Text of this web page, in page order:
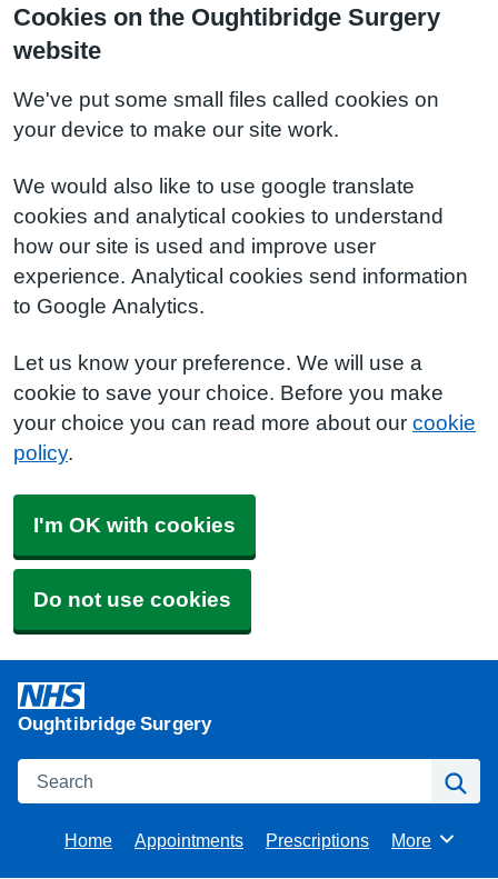
Cookies on the Oughtibridge Surgery
website
We've put some small files called cookies on
your device to make our site work.
We would also like to use google translate
cookies and analytical cookies to understand
how our site is used and improve user
experience. Analytical cookies send information
to Google Analytics.
Let us know your preference. We will use a
cookie to save your choice. Before you make
your choice you can read more about our cookie
policy.
I'm OK with cookies
Do not use cookies
Oughtibridge Surgery
Search
Home Appointments Prescriptions Browse
More